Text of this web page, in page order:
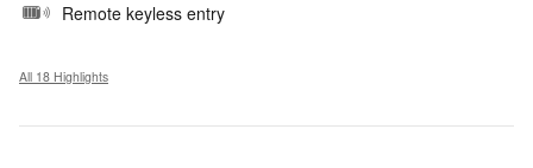
Remote keyless entry
All 18 Highlights